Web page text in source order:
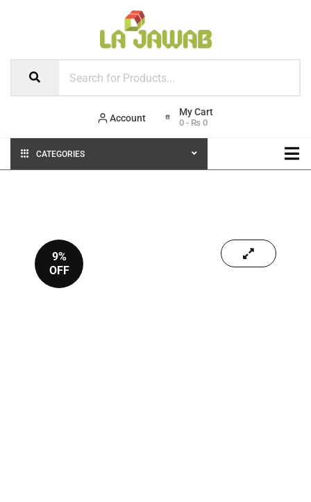
Account 0 - ₨ 0
CATEGORIES
9%
OFF